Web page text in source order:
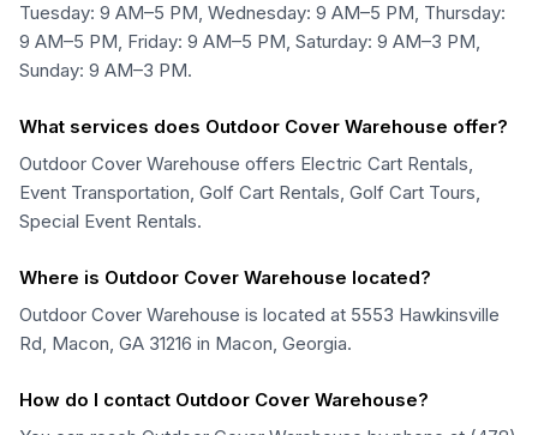
Tuesday: 9 AM–5 PM, Wednesday: 9 AM–5 PM, Thursday:
9 AM–5 PM, Friday: 9 AM–5 PM, Saturday: 9 AM–3 PM,
Sunday: 9 AM–3 PM.
What services does Outdoor Cover Warehouse offer?
Outdoor Cover Warehouse offers Electric Cart Rentals,
Event Transportation, Golf Cart Rentals, Golf Cart Tours,
Special Event Rentals.
Where is Outdoor Cover Warehouse located?
Outdoor Cover Warehouse is located at 5553 Hawkinsville
Rd, Macon, GA 31216 in Macon, Georgia.
How do I contact Outdoor Cover Warehouse?